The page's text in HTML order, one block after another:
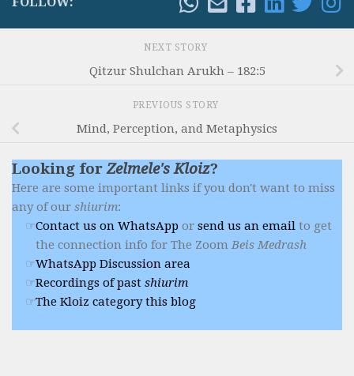
NEXT STORY
Qitzur Shulchan Arukh – 182:5
PREVIOUS STORY
Mind, Perception, and Metaphysics
Looking forZelmele's Kloiz?
Here are some important links if you don't want to miss
any of our shiurim:
Contact us on WhatsApp or send us an email to get
the connection info for The ZoomBeis Medrash
WhatsApp Discussion area
Recordings of past shiurim
The Kloiz category this blog